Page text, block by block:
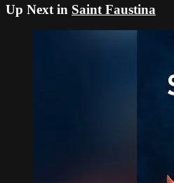
Up Next in Saint Faustina